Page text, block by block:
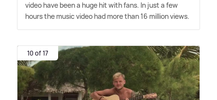
video have been a huge hit with fans. In just a few
hours the music video had more than 16 million views.
10 of 17